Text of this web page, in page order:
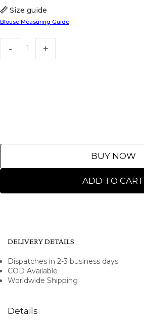
ADD TO CART
BUY NOW
Size guide
Blouse Measuring Guide
Details
DELIVERY DETAILS
Dispatches in 2-3 business days
COD Available
Worldwide Shipping